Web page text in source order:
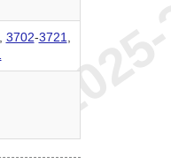
3702-3721